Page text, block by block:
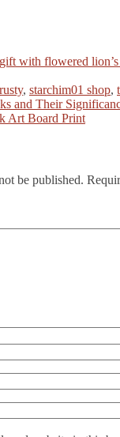
with flowered lion’s
rusty, starchim01 shop,
and Their
Art Board Print
be published.